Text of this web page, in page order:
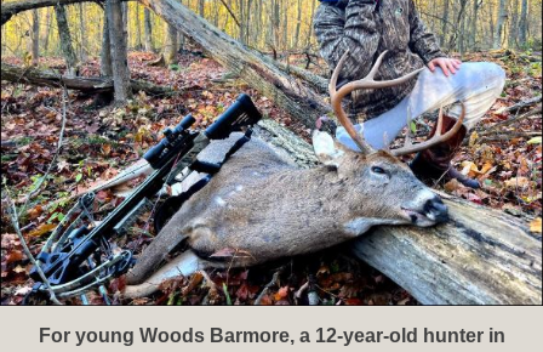
For young Woods Barmore, a 12-year-old hunter in